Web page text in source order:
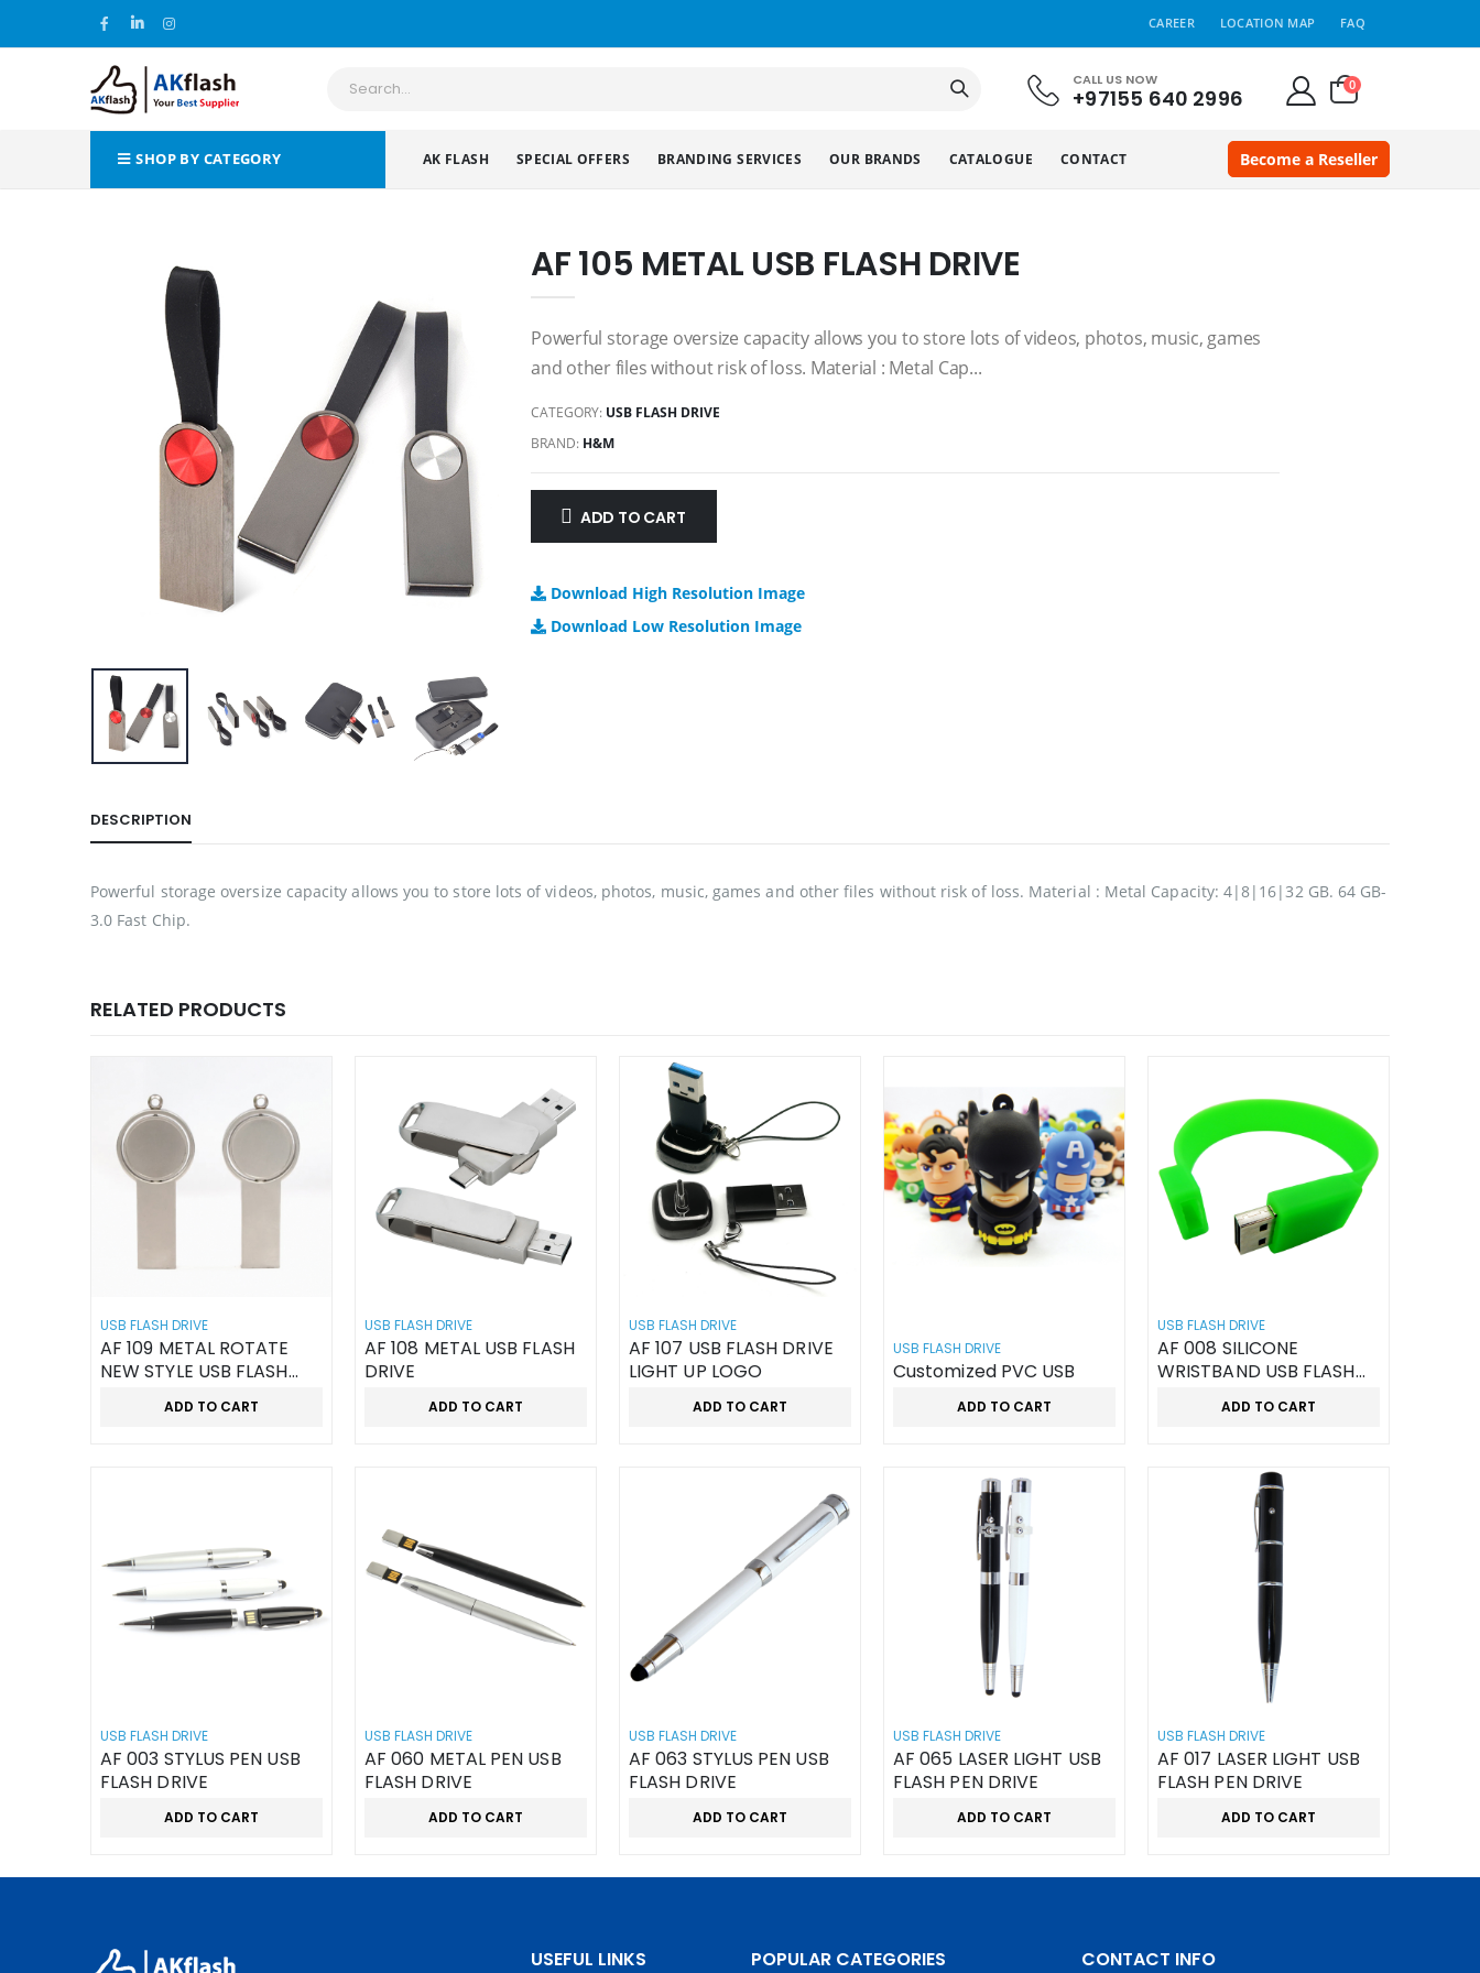
CAREER LOCATION MAP FAQ
CALL US NOW
+97155 640 2996 0
SHOP BY CATEGORY AK FLASH SPECIAL OFFERS BRANDING SERVICES OUR BRANDS CATALOGUE CONTACT Become a Reseller
AF 105 METAL USB FLASH DRIVE
Powerful storage oversize capacity allows you to store lots of videos, photos, music, games
and other files without risk of loss. Material : Metal Cap...
CATEGORY: USB FLASH DRIVE
BRAND: H&M
ADD TO CART
Download High Resolution Image
Download Low Resolution Image
DESCRIPTION
Powerful storage oversize capacity allows you to store lots of videos, photos, music, games and other files without risk of loss. Material : Metal Capacity: 4|8|16|32 GB. 64 GB-
3.0 Fast Chip.
RELATED PRODUCTS
USB FLASH DRIVE
AF 109 METAL ROTATE
NEW STYLE USB FLASH
ADD TO CART
USB FLASH DRIVE
AF 108 METAL USB FLASH
DRIVE
ADD TO CART
USB FLASH DRIVE
AF 107 USB FLASH DRIVE
LIGHT UP LOGO
ADD TO CART
USB FLASH DRIVE
Customized PVC USB
ADD TO CART
USB FLASH DRIVE
AF 008 SILICONE
WRISTBAND USB FLASH
ADD TO CART
USB FLASH DRIVE
AF 003 STYLUS PEN USB
FLASH DRIVE
ADD TO CART
USB FLASH DRIVE
AF 060 METAL PEN USB
FLASH DRIVE
ADD TO CART
USB FLASH DRIVE
AF 063 STYLUS PEN USB
FLASH DRIVE
ADD TO CART
USB FLASH DRIVE
AF 065 LASER LIGHT USB
FLASH PEN DRIVE
ADD TO CART
USB FLASH DRIVE
AF 017 LASER LIGHT USB
FLASH PEN DRIVE
ADD TO CART
USEFUL LINKS POPULAR CATEGORIES CONTACT INFO